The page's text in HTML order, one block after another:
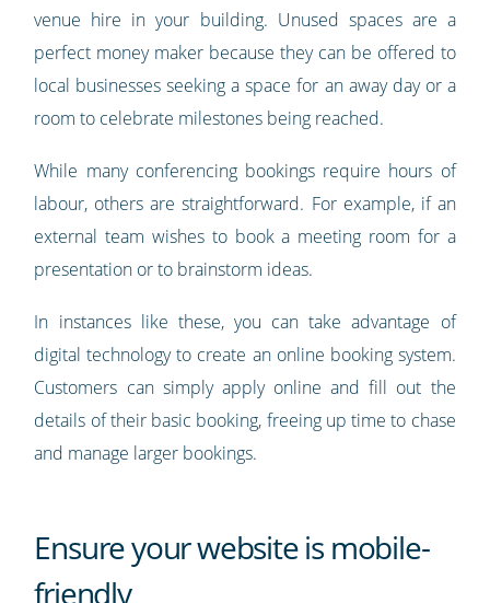
venue hire in your building. Unused spaces are a
perfect money maker because they can be offered to
local businesses seeking a space for an away day or a
room to celebrate milestones being reached.
While many conferencing bookings require hours of
labour, others are straightforward. For example, if an
external team wishes to book a meeting room for a
presentation or to brainstorm ideas.
In instances like these, you can take advantage of
digital technology to create an online booking system.
Customers can simply apply online and fill out the
details of their basic booking, freeing up time to chase
and manage larger bookings.
Ensure your website is mobile-
friendly